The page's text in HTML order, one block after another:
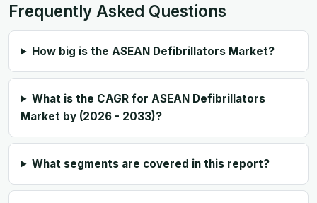
Frequently Asked Questions
How big is the ASEAN Defibrillators Market?
What is the CAGR for ASEAN Defibrillators
Market by (2026 - 2033)?
What segments are covered in this report?